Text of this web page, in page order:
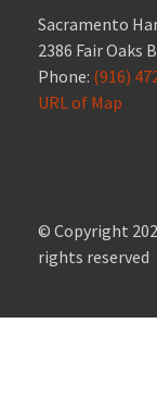
Sacramento
2386 Fair Oaks
Phone: (916)
URL of Map
© Copyright
rights reserved